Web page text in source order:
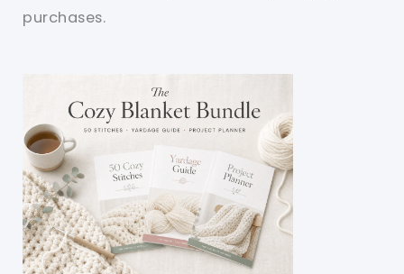
purchases.